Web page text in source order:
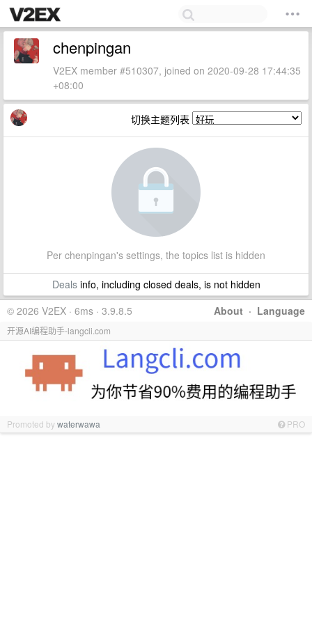
chenpingan
V2EX member #510307, joined on 2020-09-28 17:44:35
+08:00
切换主题列表
Per chenpingan's settings, the topics list is hidden
Dealsinfo, including closed deals, is not hidden
About · Language
© 2026 V2EX · 6ms · 3.9.8.5
开源AI编程助手-langcli.com
Promoted bywaterwawa PRO